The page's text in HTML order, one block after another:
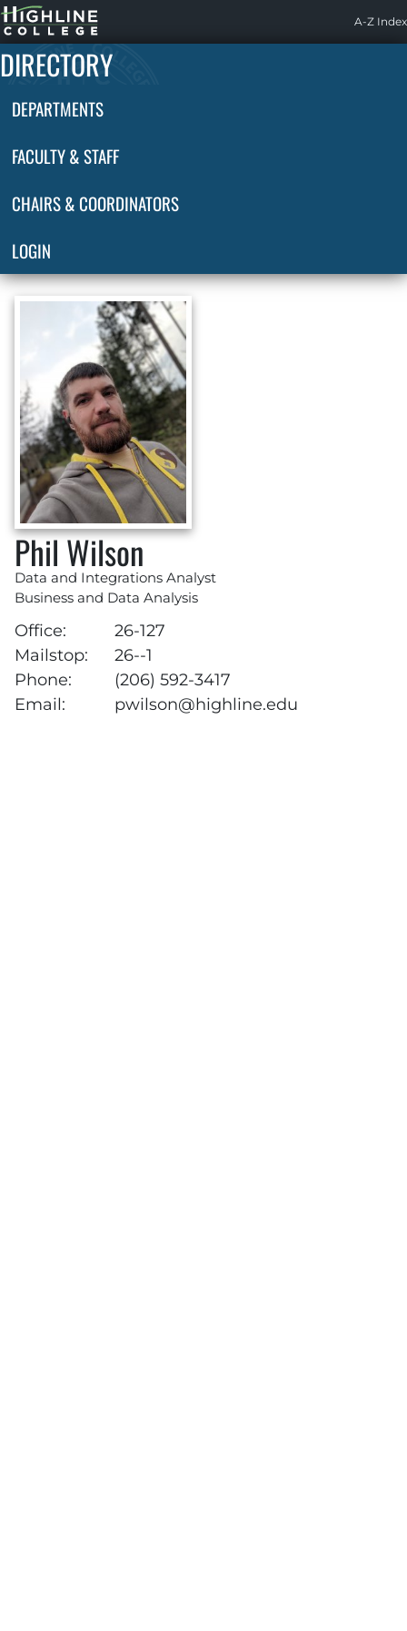
Highline
Home
A-Z Index
DIRECTORY
DEPARTMENTS
FACULTY & STAFF
CHAIRS & COORDINATORS
LOGIN
Phil Wilson
Data and Integrations Analyst
Business and Data Analysis
Office:
26-127
Mailstop:
26--1
Phone:
(206) 592-3417
Email:
pwilson@highline.edu